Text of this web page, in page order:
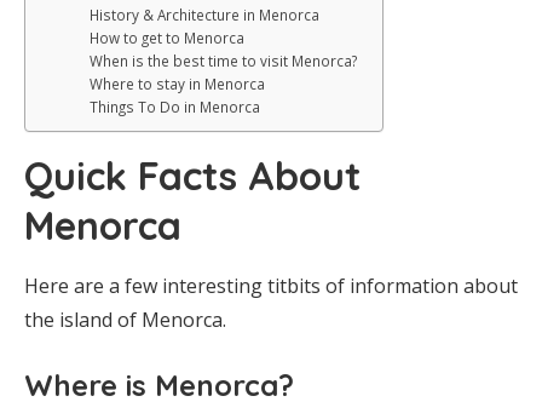
History & Architecture in Menorca
How to get to Menorca
When is the best time to visit Menorca?
Where to stay in Menorca
Things To Do in Menorca
Quick Facts About
Menorca
Here are a few interesting titbits of information about
the island of Menorca.
Where is Menorca?